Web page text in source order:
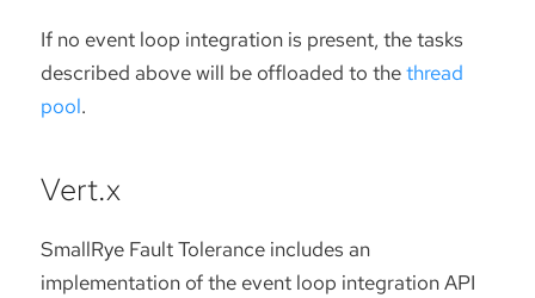
If no event loop integration is present, the tasks
described above will be offloaded to thethread
pool.
Vert.x
SmallRye Fault Tolerance includes an
implementation of the event loop integration API